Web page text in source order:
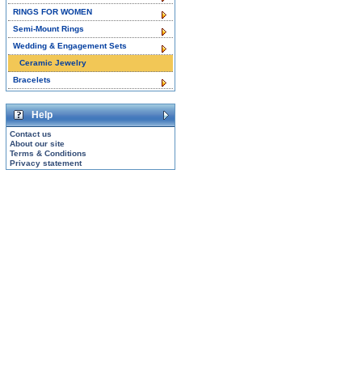
RINGS FOR WOMEN
Semi-Mount Rings
Wedding & Engagement Sets
Ceramic Jewelry
Bracelets
Help
Contact us
About our site
Terms & Conditions
Privacy statement